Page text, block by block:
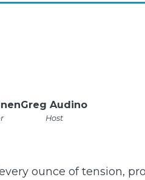
Greg Audino
Host
ounce of tension,